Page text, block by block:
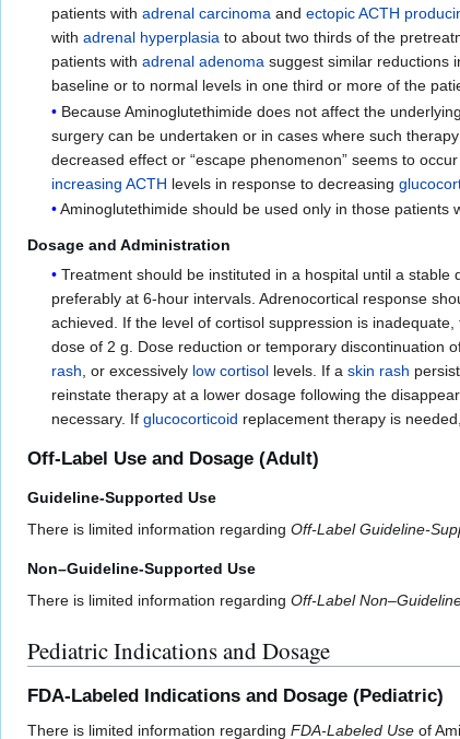
patients withadrenal carcinoma andectopic ACTH
withadrenal hyperplasia to about two thirds of the
patients withadrenal adenoma suggest similar reductions
baseline or to normal levels in one third or more of the
Because Aminoglutethimide does not affect the
surgery can be undertaken or in cases where such
decreased effect or “escape phenomenon” seems to
increasing ACTH levels in response to decreasing
Aminoglutethimide should be used only in those patients
Dosage and Administration
Treatment should be instituted in a hospital until a
preferably at 6-hour intervals. Adrenocortical response
achieved. If the level of cortisol suppression is
dose of 2 g. Dose reduction or temporary discontinuation
rash , or excessively low cortisol levels. If askin rash
reinstate therapy at a lower dosage following the
necessary. Ifglucocorticoid replacement therapy is
Off-Label Use and Dosage (Adult)
Guideline-Supported Use
There is limited information regarding Off-Label Guideline-
Non–Guideline-Supported Use
There is limited information regarding Off-Label
Pediatric Indications and Dosage
FDA-Labeled Indications and Dosage (Pediatric)
There is limited information regarding FDA-Labeled Use of